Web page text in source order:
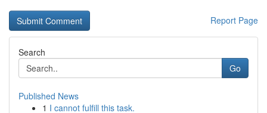
Report Page
Search
Go
Published News
1 I cannot fulfill this task.